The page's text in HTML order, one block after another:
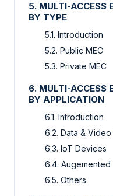
5. MULTI-ACCESS
BY TYPE
5.1. Introduction
5.2. Public MEC
5.3. Private MEC
6. MULTI-ACCESS
BY APPLICATION
6.1. Introduction
6.2. Data &
6.3. IoT Devices
6.4. Augemented
6.5. Others